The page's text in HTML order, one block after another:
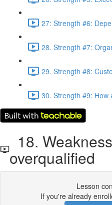
27: Strength #6:
28. Strength #7:
29. Strength #8:
30. Strength #9: How
18.
overqualified
Lesson
If you're already